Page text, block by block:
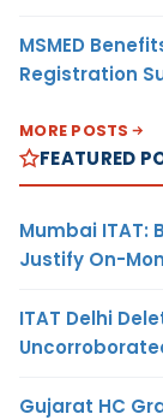
MSMED
Registration
MORE POSTS
FEATURED
Mumbai ITAT:
Justify On-
ITAT Delhi
Gujarat HC